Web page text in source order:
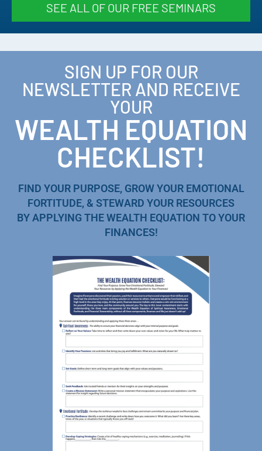
SEE ALL OF OUR FREE SEMINARS
SIGN UP FOR OUR
NEWSLETTER AND RECEIVE
YOUR
WEALTH EQUATION
CHECKLIST!
FIND YOUR PURPOSE, GROW YOUR EMOTIONAL
FORTITUDE, & STEWARD YOUR RESOURCES
BY APPLYING THE WEALTH EQUATION TO YOUR
FINANCES!